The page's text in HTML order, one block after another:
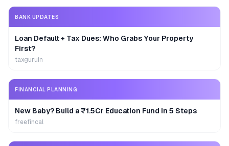
BANK UPDATES
Loan Default + Tax Dues: Who Grabs Your Property
First?
taxguruin
FINANCIAL PLANNING
New Baby? Build a ₹1.5Cr Education Fund in 5 Steps
freefincal